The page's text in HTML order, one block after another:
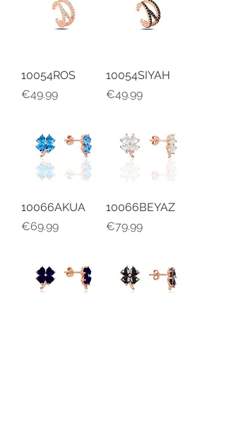
10054ROS
Price
€49.99
10054SIYAH
Price
€49.99
10066AKUA
Price
€69.99
10066BEYAZ
Price
€79.99